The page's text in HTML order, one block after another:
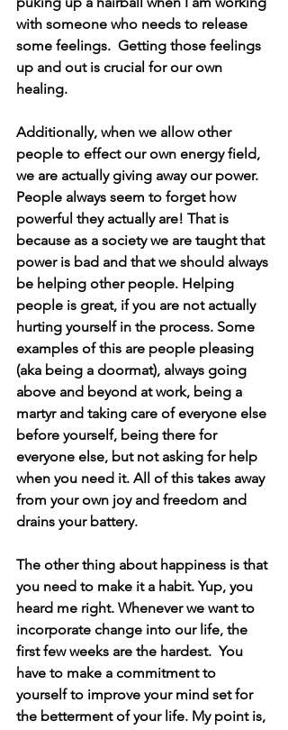
with someone who needs to release
some feelings.  Getting those feelings
up and out is crucial for our own
healing.
Additionally, when we allow other
people to effect our own energy field,
we are actually giving away our power.
People always seem to forget how
powerful they actually are! That is
because as a society we are taught that
power is bad and that we should always
be helping other people. Helping
people is great, if you are not actually
hurting yourself in the process. Some
examples of this are people pleasing
(aka being a doormat), always going
above and beyond at work, being a
martyr and taking care of everyone else
before yourself, being there for
everyone else, but not asking for help
when you need it. All of this takes away
from your own joy and freedom and
drains your battery.
The other thing about happiness is that
you need to make it a habit. Yup, you
heard me right. Whenever we want to
incorporate change into our life, the
first few weeks are the hardest.  You
have to make a commitment to
yourself to improve your mind set for
the betterment of your life. My point is,